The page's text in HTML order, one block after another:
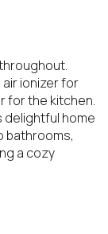
ionizer for
for the kitchen.
delightful home
bathrooms,
a cozy